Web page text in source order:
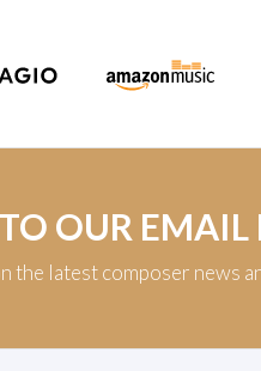
OUR EMAIL
the latest composer news